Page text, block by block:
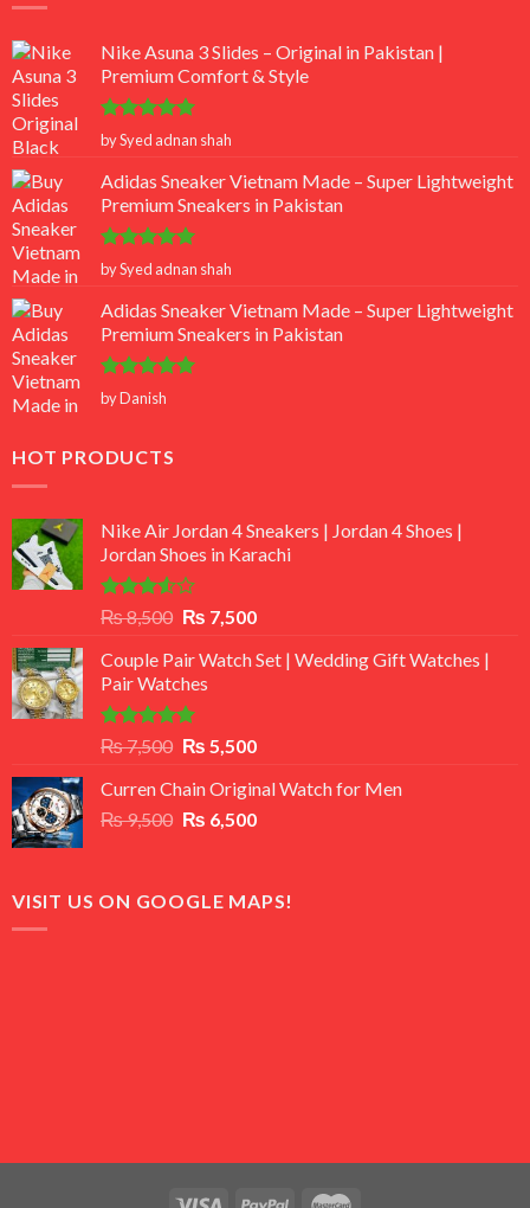
Nike Asuna 3 Slides – Original in Pakistan |
Premium Comfort & Style
Rated 5
out of 5
by Syed adnan shah
Adidas Sneaker Vietnam Made – Super Lightweight
Premium Sneakers in Pakistan
Rated 5
out of 5
by Syed adnan shah
Adidas Sneaker Vietnam Made – Super Lightweight
Premium Sneakers in Pakistan
Rated5
out of 5
by Danish
HOT PRODUCTS
Nike Air Jordan 4 Sneakers | Jordan 4 Shoes |
Jordan Shoes in Karachi
Rated
out
of 5
₨8,500 Original
was:
₨ 8,500.
₨ 7,500Current
is:
Couple Pair Watch Set | Wedding Gift Watches |
Pair Watches
Rated5.00
out of 5
₨7,500 Original
was:
₨ 7,500.
₨ 5,500Current
is:
₨ 5,500.
Curren Chain Original Watch for Men
₨9,500 Original
₨ 9,500.
₨ 6,500Current
₨ 6,500.
VISIT US ON GOOGLE MAPS!